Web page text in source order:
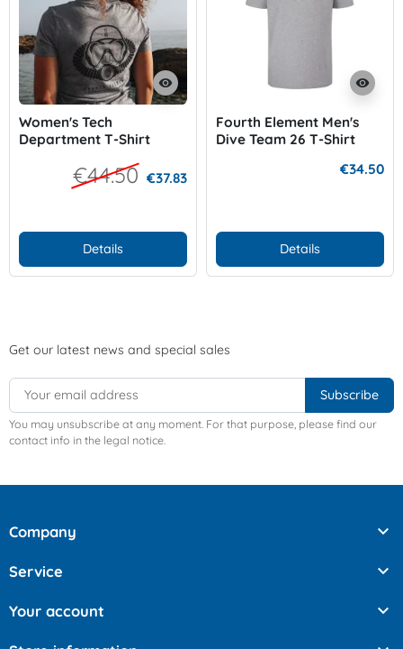
visibility
Women's Tech
Department T-Shirt
€44.50 €37.83
Details
visibility
Fourth Element Men's
Dive Team 26 T-Shirt
€34.50
Details
Get our latest news and special sales
You may unsubscribe at any moment. For that purpose, please find our
contact info in the legal notice.
Company 
Service 
Your account 